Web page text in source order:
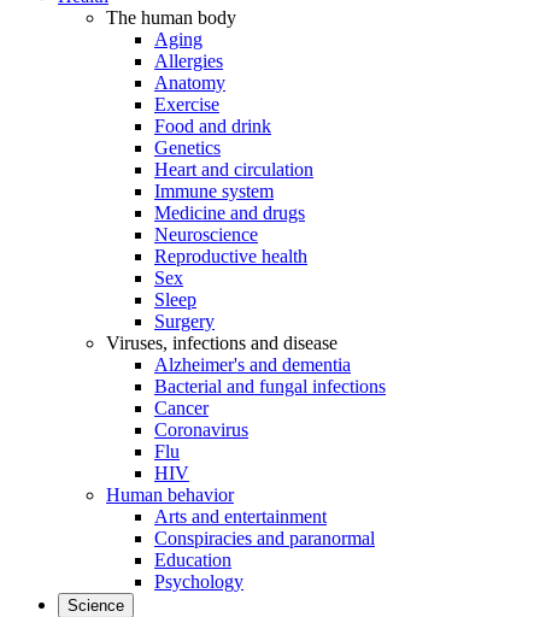
The human body
Aging
Allergies
Anatomy
Exercise
Food and drink
Genetics
Heart and circulation
Immune system
Medicine and drugs
Neuroscience
Reproductive health
Sex
Sleep
Surgery
Viruses, infections and disease
Alzheimer's and dementia
Bacterial and fungal infections
Cancer
Coronavirus
Flu
HIV
Human behavior
Arts and entertainment
Conspiracies and paranormal
Education
Psychology
Science